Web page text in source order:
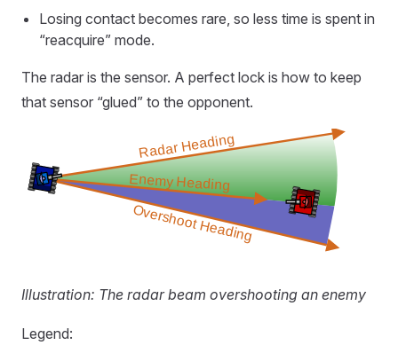
Losing contact becomes rare, so less time is spent in
“reacquire” mode.
The radar is the sensor. A perfect lock is how to keep
that sensor “glued” to the opponent.
Illustration: The radar beam overshooting an enemy
Legend: